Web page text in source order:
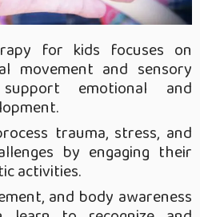
for kids focuses on
movement and sensory
emotional and
trauma, stress, and
by engaging their
activities.
and body awareness